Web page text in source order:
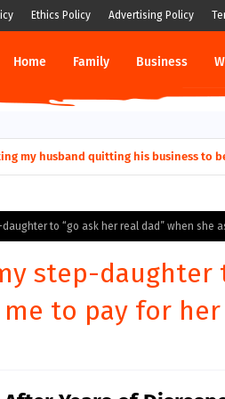
Ethics Policy Advertising Policy
Home Family Business
my husband quitting his business to
to “go ask her real dad” when she
step-daughter
to pay for